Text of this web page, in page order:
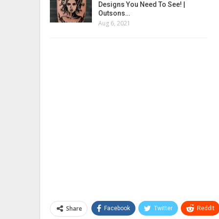
Designs You Need To See! |
Outsons…
Aug 6, 2021
Share Facebook Twitter ReddIt